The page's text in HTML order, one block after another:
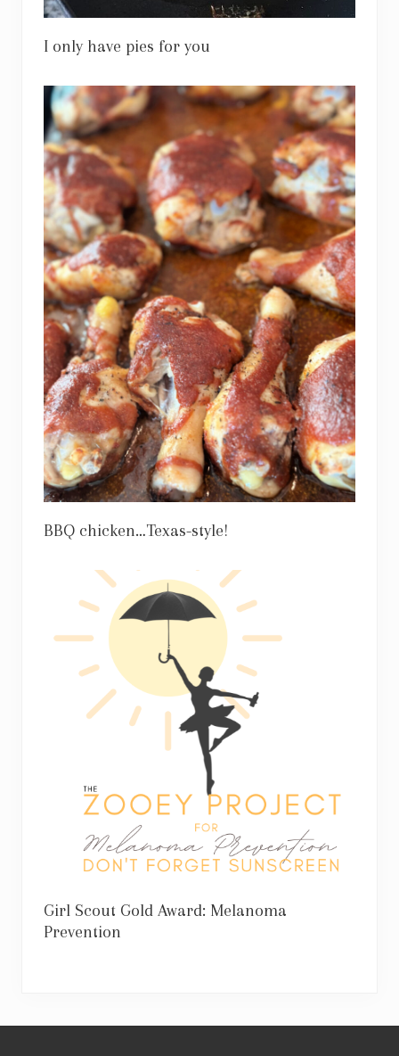
I only have pies for you
BBQ chicken…Texas-style!
Girl Scout Gold Award: Melanoma
Prevention